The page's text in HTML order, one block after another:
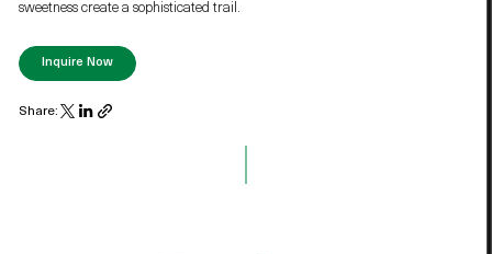
sweetness create a sophisticated trail.
Inquire Now
Share: